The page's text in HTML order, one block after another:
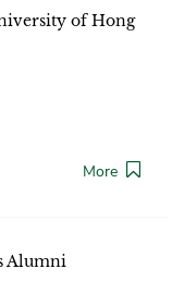
of Hong
More
Alumni